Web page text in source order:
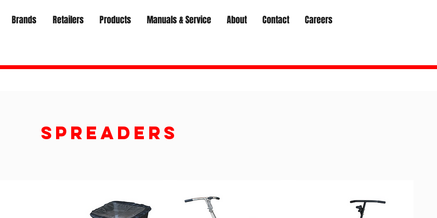
Brands Retailers Products Manuals & Service About Contact Careers
Spreaders